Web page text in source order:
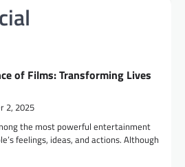
of Films: Transforming Lives
2, 2025
the most powerful entertainment
feelings, ideas, and actions. Although